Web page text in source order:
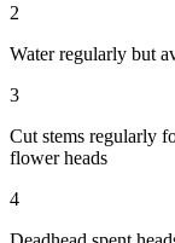
2
Water regularly but
3
Cut stems regularly
flower heads
4